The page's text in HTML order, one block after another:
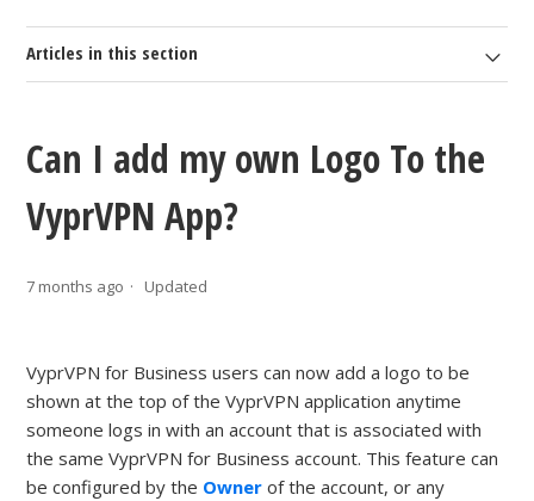
Articles in this section
Can I add my own Logo To the
VyprVPN App?
7 months ago Updated
VyprVPN for Business users can now add a logo to be
shown at the top of the VyprVPN application anytime
someone logs in with an account that is associated with
the same VyprVPN for Business account. This feature can
be configured by the Owner of the account, or any